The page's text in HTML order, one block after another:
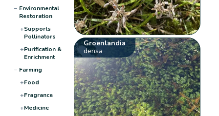
− Environmental
Restoration
+Supports
Pollinators
+Purification &
Enrichment
− Farming
+Food
+Fragrance
+Medicine
Groenlandia
densa